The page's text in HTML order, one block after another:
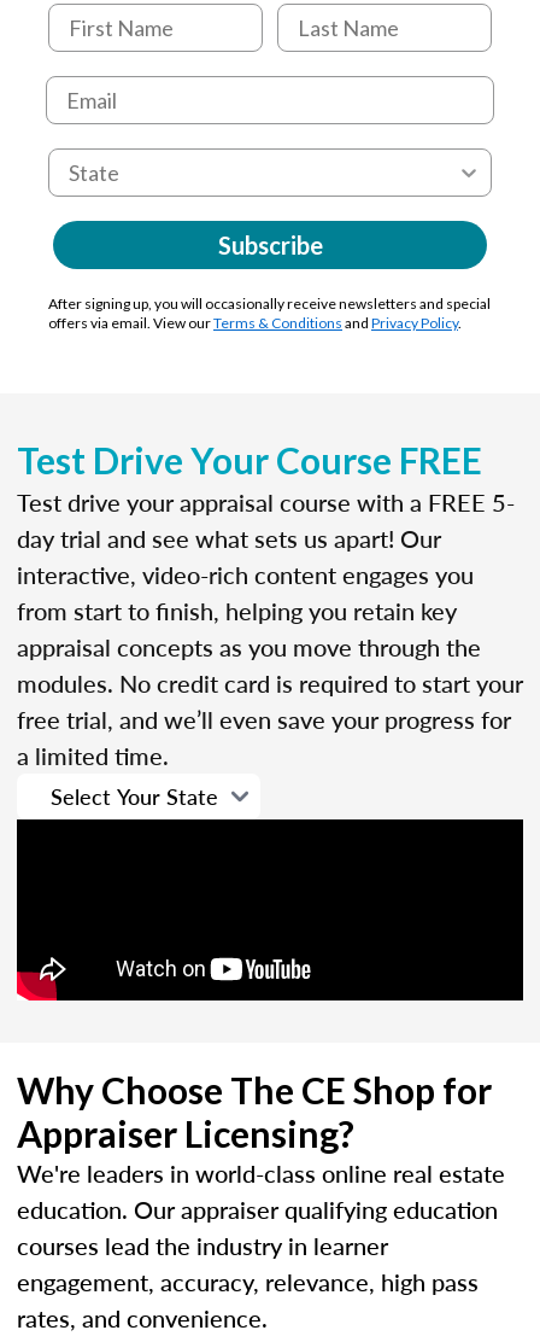
Subscribe
After signing up, you will occasionally receive newsletters and special
offers via email. View ourTerms & Conditions and Privacy Policy.
Test Drive Your Course FREE
Test drive your appraisal course with a FREE 5-
day trial and see what sets us apart! Our
interactive, video-rich content engages you
from start to finish, helping you retain key
appraisal concepts as you move through the
modules. No credit card is required to start your
free trial, and we’ll even save your progress for
a limited time.
Why Choose The CE Shop for
Appraiser Licensing?
We're leaders in world-class online real estate
education. Our appraiser qualifying education
courses lead the industry in learner
engagement, accuracy, relevance, high pass
rates, and convenience.